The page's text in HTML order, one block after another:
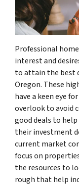
Professional
interest and
to attain the best
Oregon. These
have a keen eye
overlook to avoid
good deals to
their investment
current market
focus on
the resources to
rough that help